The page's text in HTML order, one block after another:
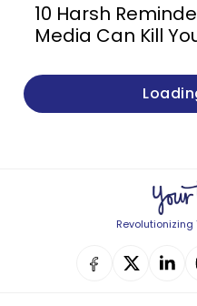
10 Harsh
Media Can Kill